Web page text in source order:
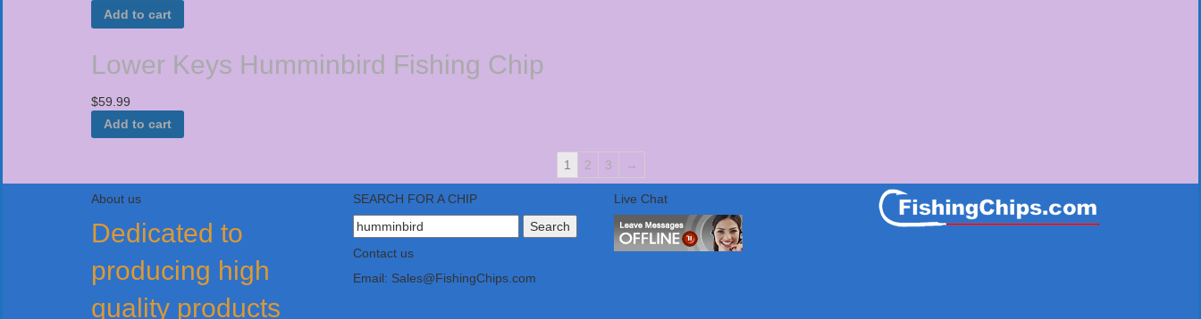
Add to cart
Lower Keys Humminbird Fishing Chip
$59.99
Add to cart
1 2 3 →
About us
Dedicated to
producing high
quality products
SEARCH FOR A CHIP
Search
for:
Contact us
Email: Sales@FishingChips.com
Live Chat